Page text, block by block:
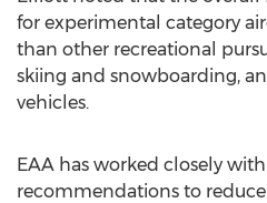
for experimental category
than other recreational
skiing and snowboarding,
vehicles.
EAA has worked closely
recommendations to